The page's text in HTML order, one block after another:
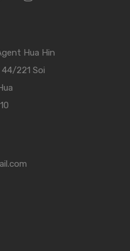
Hua Hin
44/221 Soi